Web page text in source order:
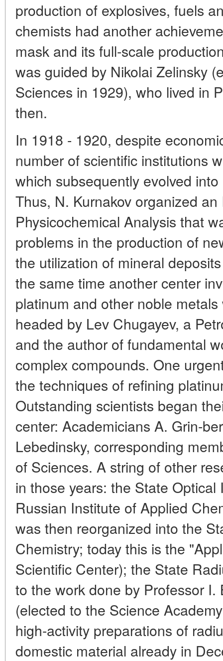
production of explosives, fuels
chemists had another
mask and its full-scale
was guided by Nikolai Zelinsky
Sciences in 1929), who lived in
then.
In 1918 - 1920, despite
number of scientific institutions
which subsequently evolved
Thus, N. Kurnakov organized
Physicochemical Analysis that
problems in the production of
the utilization of mineral
the same time another center
platinum and other noble
headed by Lev Chugayev, a
and the author of fundamental
complex compounds. One
the techniques of refining
Outstanding scientists began
center: Academicians A. Grin-
Lebedinsky, corresponding
of Sciences. A string of other
in those years: the State
Russian Institute of Applied
was then reorganized into the
Chemistry; today this is the
Scientific Center); the State
to the work done by Professor I.
(elected to the Science
high-activity preparations of
domestic material already in